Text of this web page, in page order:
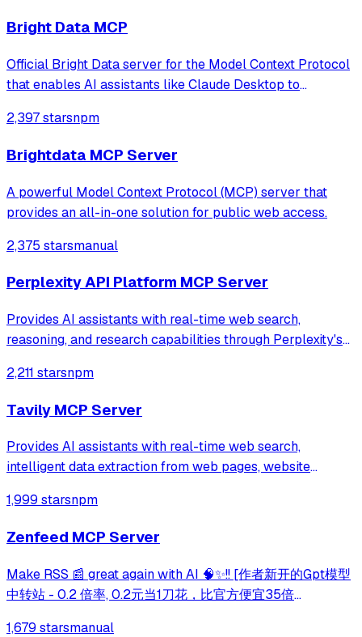
Bright Data MCP
Official Bright Data server for the Model Context Protocol
that enables AI assistants like Claude Desktop to
web data.
2,397 starsnpm
Brightdata MCP Server
A powerful Model Context Protocol (MCP) server that
provides an all-in-one solution for public web access.
2,375 starsmanual
Perplexity API Platform MCP Server
Provides AI assistants with real-time web search,
reasoning, and research capabilities through Perplexity's
deep research, advanced reasoning, and direct web search
2,211 starsnpm
Tavily MCP Server
Provides AI assistants with real-time web search,
intelligent data extraction from web pages, website
API. Enables comprehensive web research and content
analysis through natural language intera
1,999 starsnpm
Zenfeed MCP Server
Make RSS 📰 great again with AI 🧠✨!! [作者新开的Gpt模型
中转站 - 0.2 倍率, 0.2元当1刀花，比官方便宜35倍
1,679 starsmanual